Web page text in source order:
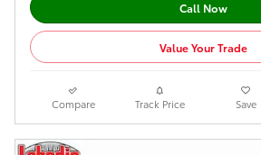
Call Now
Value Your Trade
Compare Track Price Save